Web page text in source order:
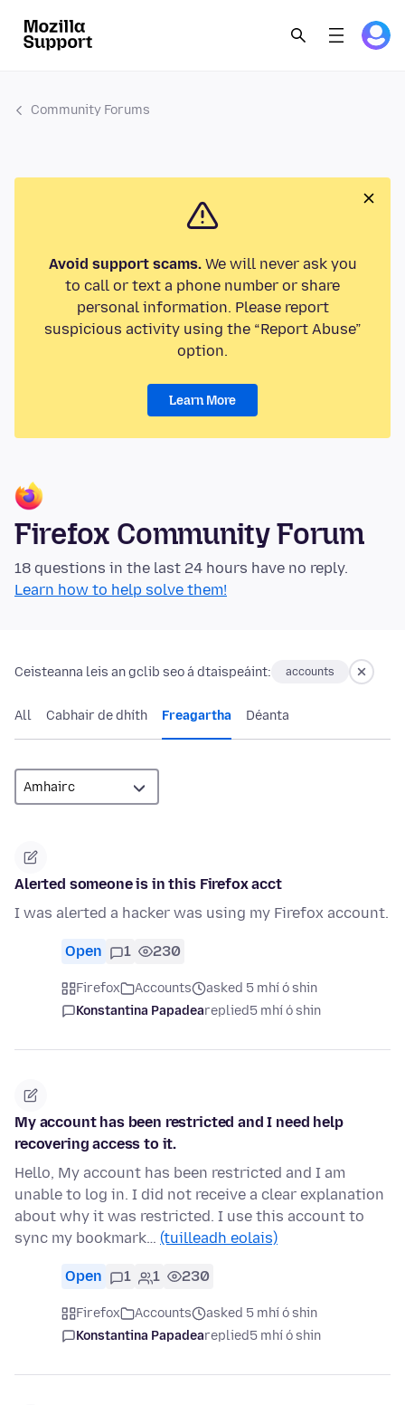
Community Forums
Avoid support scams.We will never ask you
to call or text a phone number or share
personal information. Please report
suspicious activity using the “Report Abuse”
option.
Learn More
Firefox Community Forum
18 questions in the last 24 hours have no reply.
Learn how to help solve them!
Ceisteanna leis an gclib seo á dtaispeáint: accounts
All Cabhair de dhíth Freagartha Déanta
Alerted someone is in this Firefox acct
I was alerted a hacker was using my Firefox account.
Open 1 230
Firefox Accounts
asked 5 mhí ó shin
Konstantina Papadeareplied5 mhí ó shin
My account has been restricted and I need help
recovering access to it.
Hello, My account has been restricted and I am
unable to log in. I did not receive a clear explanation
about why it was restricted. I use this account to
sync my bookmark… (tuilleadh eolais)
Open 1 1 230
Firefox Accounts
asked 5 mhí ó shin
Konstantina Papadeareplied5 mhí ó shin